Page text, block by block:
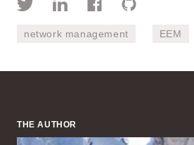
network management EEM
THE AUTHOR